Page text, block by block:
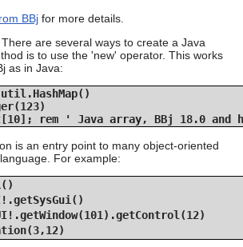
BBjfor more details.
are several ways to create a Java
is to use the 'new' operator. This works
as in Java:
rem ' Java array, BBj 18.0 and
is an entry point to many object-oriented
For example: